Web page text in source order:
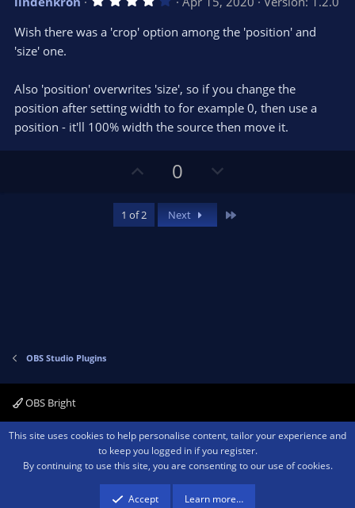
o
t
n
v
e
0
(
s
Wish there was a 'crop' option among the 'position' and
'size' one.
Also 'position' overwrites 'size', so if you change the
position after setting width to for example 0, then use a
position - it'll 100% width the source then move it.
v
o
0
w
n
1 of 2 Next
OBS Studio Plugins
OBS Bright
Contact us Terms and rules Privacy policy Help Home
R
Community platform by XenForo ® © 2010-2026 XenForo Ltd.We are a
advertising program designed to provide a means for sites to earn advertising
This site uses cookies to help personalise content, tailor your experience and
to keep you logged in if you register.
By continuing to use this site, you are consenting to our use of cookies.
Accept Learn more…